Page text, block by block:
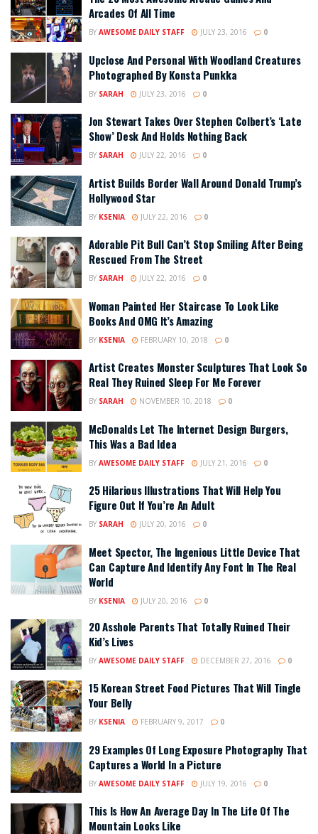
Arcades Of All Time
BY AWESOME DAILY STAFF JULY 23, 2016 0
Upclose And Personal With Woodland Creatures
Photographed By Konsta Punkka
BY SARAH JULY 23, 2016 0
Jon Stewart Takes Over Stephen Colbert’s ‘Late
Show’ Desk And Holds Nothing Back
BY SARAH JULY 22, 2016 0
Artist Builds Border Wall Around Donald Trump’s
Hollywood Star
BY KSENIA JULY 22, 2016 0
Adorable Pit Bull Can’t Stop Smiling After Being
Rescued From The Street
BY SARAH JULY 22, 2016 0
Woman Painted Her Staircase To Look Like
Books And OMG It’s Amazing
BY KSENIA FEBRUARY 10, 2018 0
Artist Creates Monster Sculptures That Look So
Real They Ruined Sleep For Me Forever
BY SARAH NOVEMBER 10, 2018 0
McDonalds Let The Internet Design Burgers,
This Was a Bad Idea
BY AWESOME DAILY STAFF JULY 21, 2016 0
25 Hilarious Illustrations That Will Help You
Figure Out If You’re An Adult
BY SARAH JULY 20, 2016 0
Meet Spector, The Ingenious Little Device That
Can Capture And Identify Any Font In The Real
World
BY KSENIA JULY 20, 2016 0
20 Asshole Parents That Totally Ruined Their
Kid’s Lives
BY AWESOME DAILY STAFF DECEMBER 27, 2016 0
15 Korean Street Food Pictures That Will Tingle
Your Belly
BY KSENIA FEBRUARY 9, 2017 0
29 Examples Of Long Exposure Photography That
Captures a World In a Picture
BY AWESOME DAILY STAFF JULY 19, 2016 0
This Is How An Average Day In The Life Of The
Mountain Looks Like